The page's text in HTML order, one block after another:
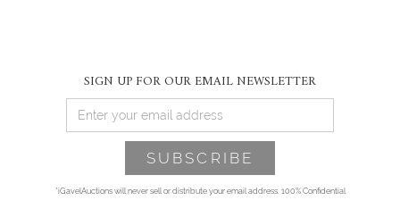
SIGN UP FOR OUR EMAIL NEWSLETTER
*iGavelAuctions will never sell or distribute your email address. 100% Confidential